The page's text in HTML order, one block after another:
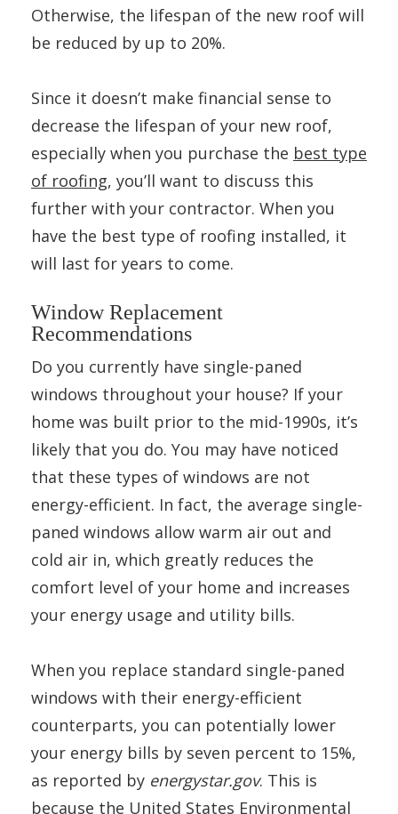
Otherwise, the lifespan of the new roof will
be reduced by up to 20%.
Since it doesn’t make financial sense to
decrease the lifespan of your new roof,
especially when you purchase the best type
of roofing, you’ll want to discuss this
further with your contractor. When you
have the best type of roofing installed, it
will last for years to come.
Window Replacement
Recommendations
Do you currently have single-paned
windows throughout your house? If your
home was built prior to the mid-1990s, it’s
likely that you do. You may have noticed
that these types of windows are not
energy-efficient. In fact, the average single-
paned windows allow warm air out and
cold air in, which greatly reduces the
comfort level of your home and increases
your energy usage and utility bills.
When you replace standard single-paned
windows with their energy-efficient
counterparts, you can potentially lower
your energy bills by seven percent to 15%,
as reported by energystar.gov. This is
because the United States Environmental